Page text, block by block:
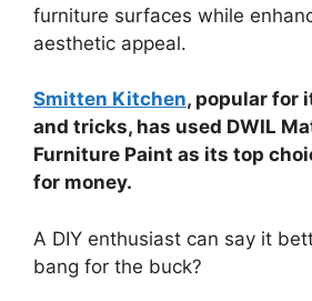
furniture surfaces while
aesthetic appeal.
Smitten Kitchen, popular for
and tricks, has used DWIL
Furniture Paint as its top
for money.
A DIY enthusiast can say it
bang for the buck?